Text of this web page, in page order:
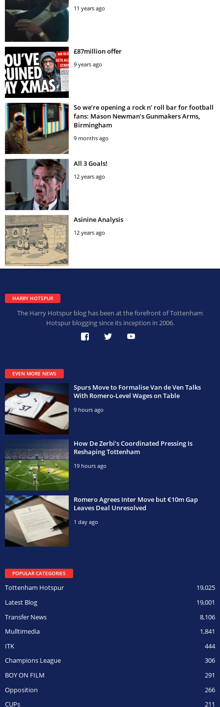
11 years ago
£87million offer
9 years ago
So we’re opening a rock n’ roll bar for football
fans: Mason Newman’s Gunmakers Arms,
Birmingham
9 months ago
All 3 Goals!
12 years ago
Asinine Analysis
12 years ago
HARRY HOTSPUR
The Harry Hotspur blog has been at the forefront of Tottenham
Hotspur blogging since its inception in 2006.
EVEN MORE NEWS
Spurs Move to Formalise Van de Ven Talks
With Romero-Level Wages on Table
9 hours ago
How De Zerbi’s Coordinated Pressing Is
Reshaping Tottenham
19 hours ago
Romero Agrees Inter Move but €10m Gap
Leaves Deal Unresolved
1 day ago
POPULAR CATEGORIES
19,025
Tottenham Hotspur
19,001
Latest Blog
8,106
Transfer News
1,841
Mulltimedia
444
ITK
306
Champions League
291
BOY ON FILM
266
Opposition
211
CUPs